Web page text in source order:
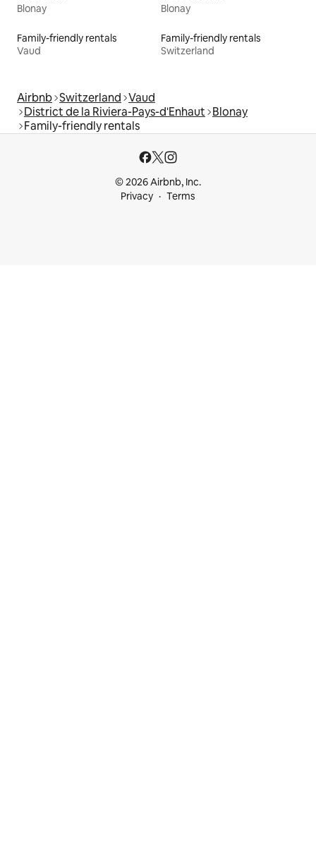
Blonay
Blonay
Family-friendly rentals
Vaud
Family-friendly rentals
Switzerland
Airbnb Switzerland Vaud
District de la Riviera-Pays-d'Enhaut Blonay
Family-friendly rentals
© 2026 Airbnb, Inc.
Privacy
Terms